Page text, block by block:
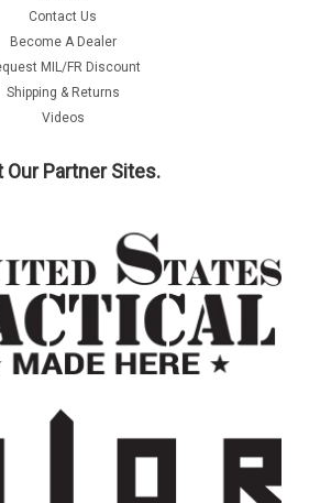
Contact Us
Become A Dealer
MIL/FR Discount
Shipping & Returns
Videos
Our Partner Sites.